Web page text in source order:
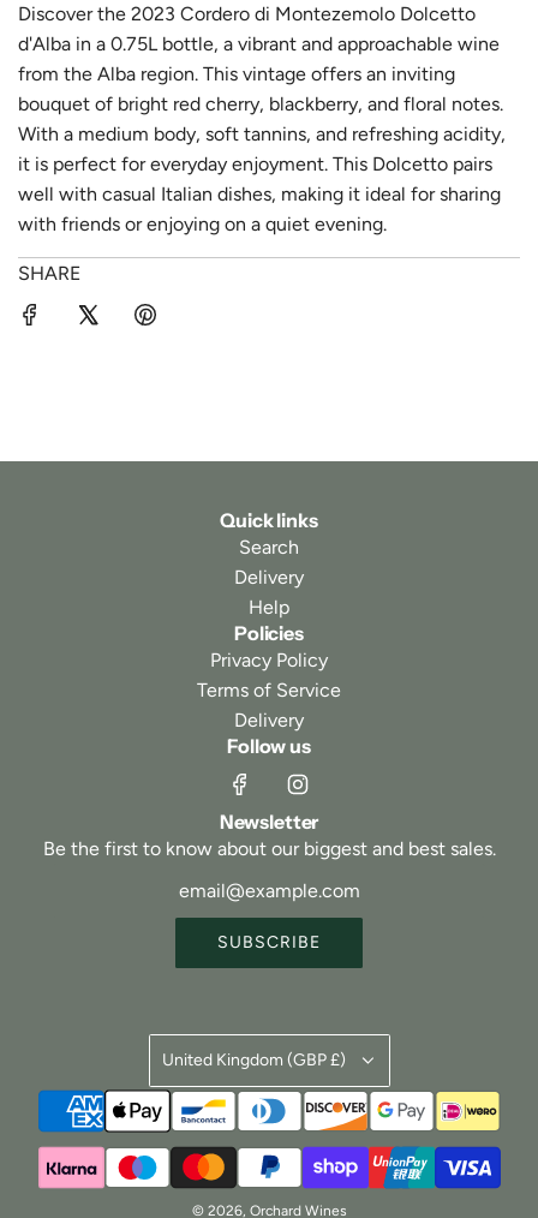
Discover the 2023 Cordero di Montezemolo Dolcetto
d'Alba in a 0.75L bottle, a vibrant and approachable wine
from the Alba region. This vintage offers an inviting
bouquet of bright red cherry, blackberry, and floral notes.
With a medium body, soft tannins, and refreshing acidity,
it is perfect for everyday enjoyment. This Dolcetto pairs
well with casual Italian dishes, making it ideal for sharing
with friends or enjoying on a quiet evening.
SHARE
Quick links
Search
Delivery
Help
Policies
Privacy Policy
Terms of Service
Delivery
Follow us
Newsletter
Be the first to know about our biggest and best sales.
SUBSCRIBE
United Kingdom (GBP £)
© 2026, Orchard Wines